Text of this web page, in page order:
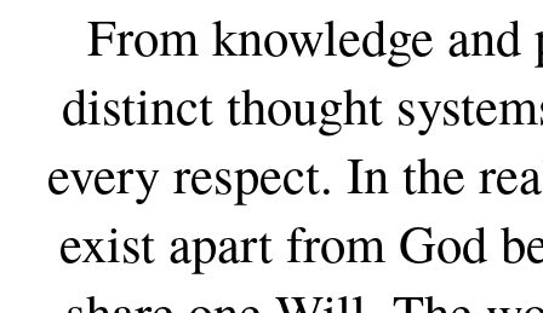
From knowledge
distinct thought
every respect. In the
exist apart from God